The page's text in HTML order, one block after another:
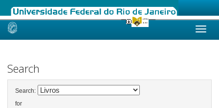
Skip
Search
Search:
for